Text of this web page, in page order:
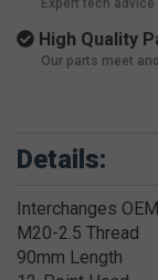
Expert tech
High Quality
Our parts meet
Details:
Interchanges
M20-2.5 Thread
90mm Length